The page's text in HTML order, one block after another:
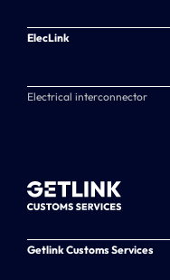
ElecLink
Electrical interconnector
Getlink Customs Services